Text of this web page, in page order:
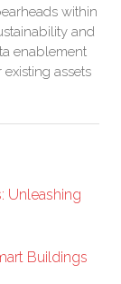
within
and
enablement
assets
Unleashing
Buildings